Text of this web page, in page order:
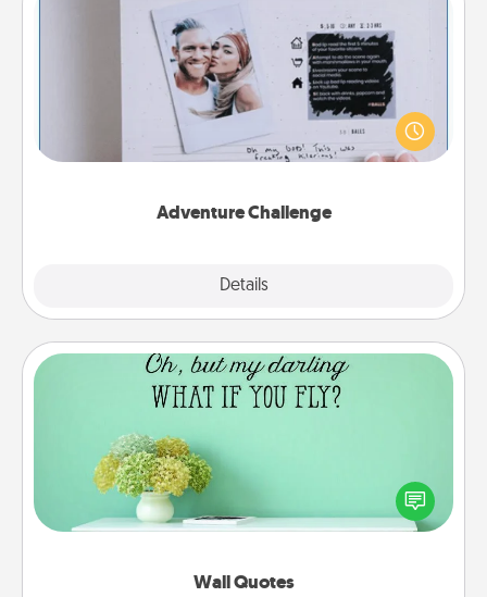
Adventure Challenge
Details
Adventure Challenge
Looking for a fun adventure that work even when
"stay at home" orders are in effect? Here's one
tailor-made for you and your loved one.
Wall Quotes
Wall Quotes
Give the gift of encouraging words, verses,
motivations, and affirmations—literally. These fun
wall decors will serve to energize the person you